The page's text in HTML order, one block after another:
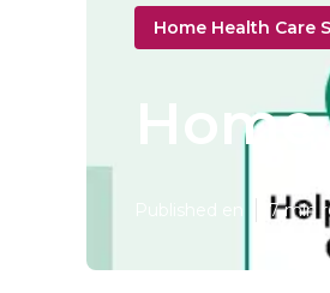
Home Health Care
Published en 7 min